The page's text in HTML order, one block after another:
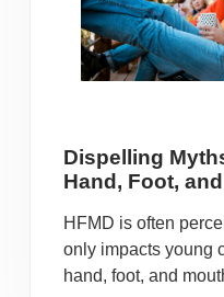
Dispelling
Hand, Foot,
HFMD is often
only impacts young
hand, foot, and